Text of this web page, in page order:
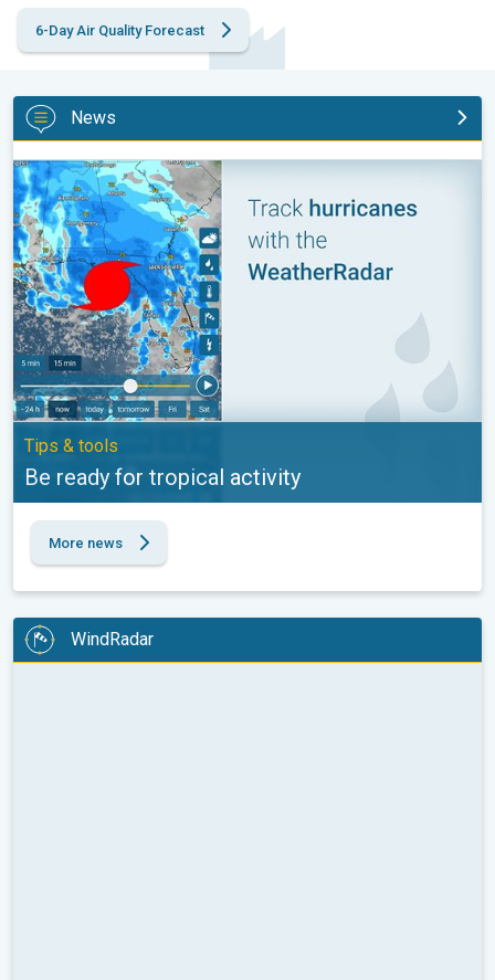
6-Day Air Quality Forecast
News
Be ready for tropical activity. Tips & tools. . .
Tips & tools
Be ready for tropical activity
More news
WindRadar